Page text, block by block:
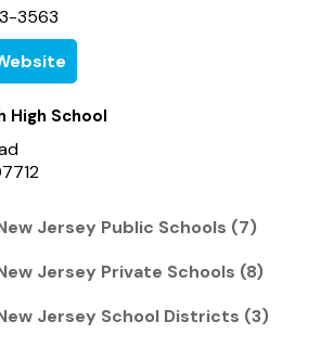
3563
High School
Jersey Public Schools (7)
Jersey Private Schools (8)
Jersey School Districts (3)